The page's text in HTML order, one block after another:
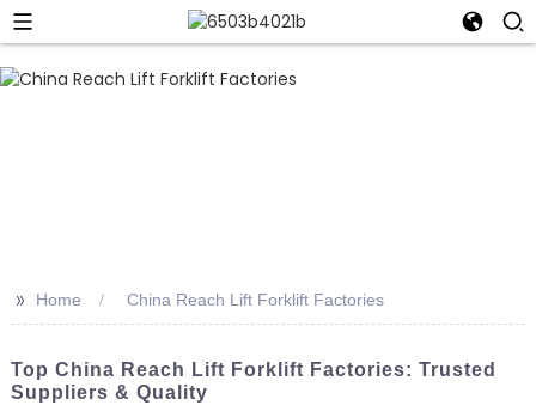
>> Home China Reach Lift Forklift Factories
Top China Reach Lift Forklift Factories: Trusted
Suppliers & Quality